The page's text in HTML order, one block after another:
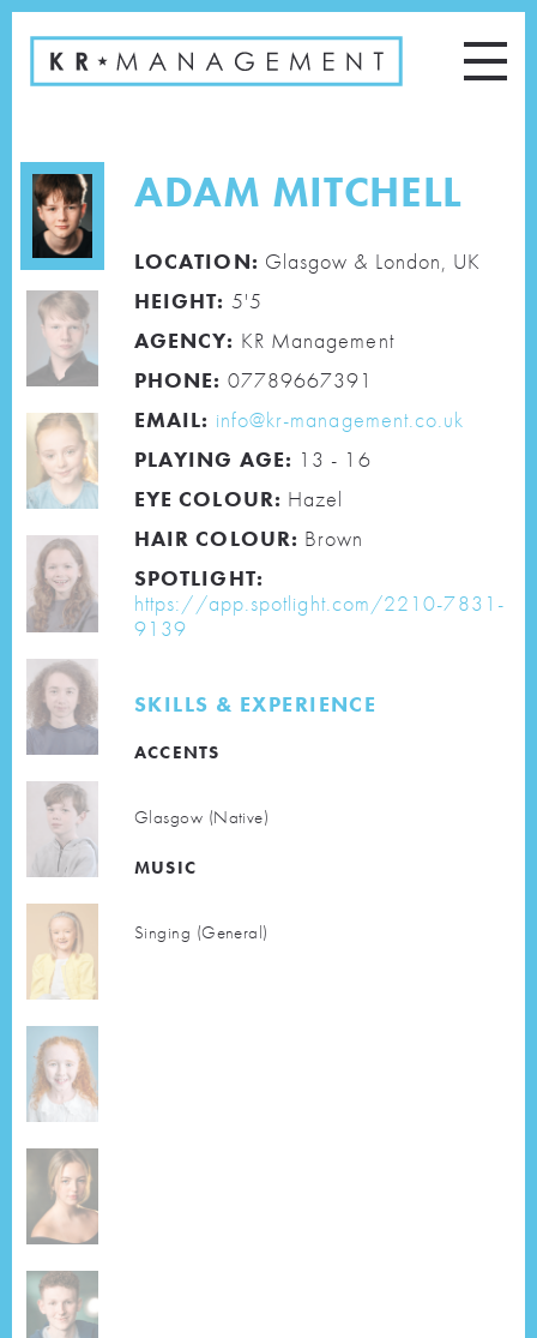
ADAM MITCHELL
LOCATION: Glasgow & London, UK
HEIGHT: 5'5
AGENCY: KR Management
PHONE: 07789667391
EMAIL: info@kr-management.co.uk
PLAYING AGE: 13 - 16
EYE COLOUR: Hazel
HAIR COLOUR: Brown
SPOTLIGHT:
https://app.spotlight.com/2210-7831-
9139
SKILLS & EXPERIENCE
ACCENTS
Glasgow (Native)
MUSIC
Singing (General)